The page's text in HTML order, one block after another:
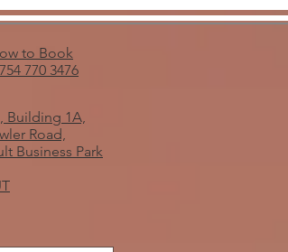
to Book
770 3476
Building 1A,
Road,
Business Park